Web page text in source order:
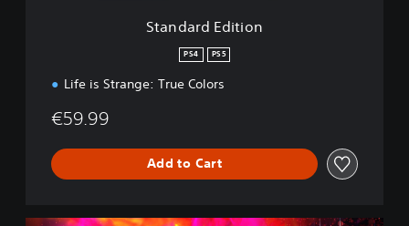
Standard Edition
PS4 PS5
Life is Strange: True Colors
€59.99
Add to Cart